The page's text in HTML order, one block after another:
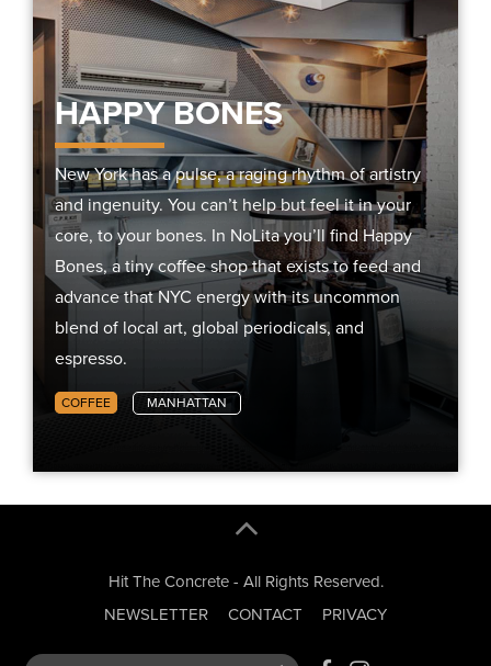
HAPPY BONES
New York has a pulse, a raging rhythm of artistry
and ingenuity. You can’t help but feel it in your
core, to your bones. In NoLita you’ll find Happy
Bones, a tiny coffee shop that exists to feed and
advance that NYC energy with its uncommon
blend of local art, global periodicals, and
espresso.
COFFEE MANHATTAN
Hit The Concrete - All Rights Reserved.
NEWSLETTER
CONTACT PRIVACY